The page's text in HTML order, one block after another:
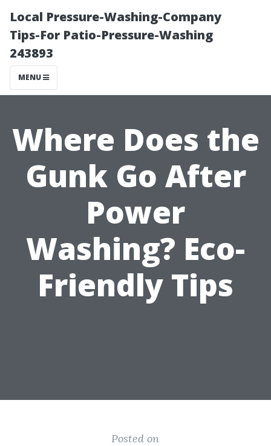
Local Pressure-Washing-Company
Tips-For Patio-Pressure-Washing
243893
MENU
Where Does the
Gunk Go After
Power
Washing? Eco-
Friendly Tips
Posted on